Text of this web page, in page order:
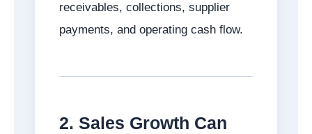
receivables, collections, supplier
payments, and operating cash flow.
2. Sales Growth Can